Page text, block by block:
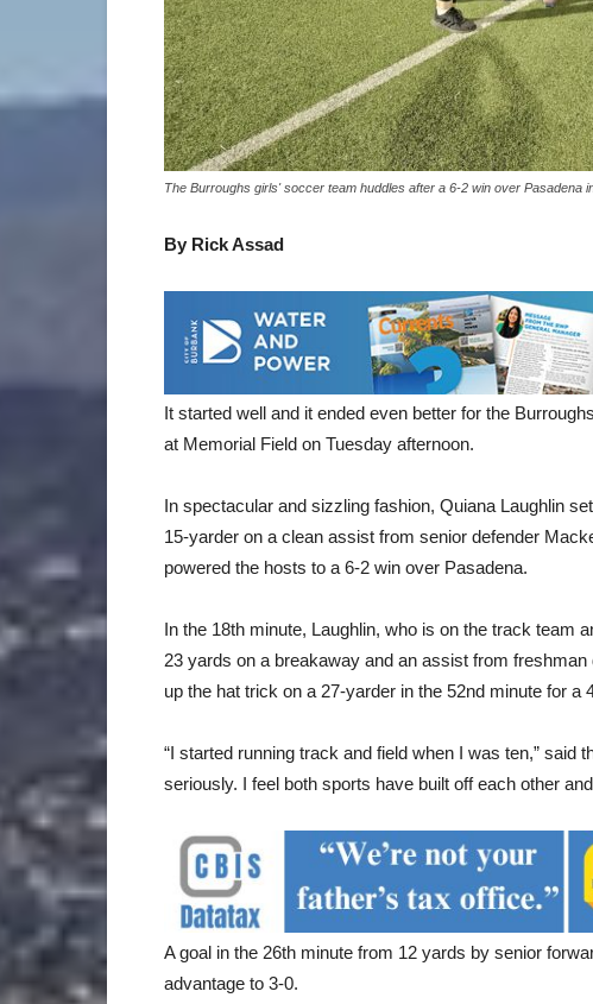
The Burroughs girls' soccer team huddles after a 6-2 win over Pasadena
By Rick Assad
It started well and it ended even better for the
at Memorial Field on Tuesday afternoon.
In spectacular and sizzling fashion, Quiana Laughlin
15-yarder on a clean assist from senior defender
powered the hosts to a 6-2 win over Pasadena.
In the 18th minute, Laughlin, who is on the track team
23 yards on a breakaway and an assist from
up the hat trick on a 27-yarder in the 52nd minute for a
“I started running track and field when I was ten,” said
seriously. I feel both sports have built off each other
A goal in the 26th minute from 12 yards by senior
advantage to 3-0.